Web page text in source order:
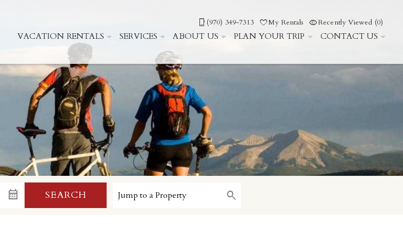
(970) 349-7313 My Rentals Recently Viewed (0)
VACATION RENTALS SERVICES ABOUT US PLAN YOUR TRIP CONTACT US
SEARCH